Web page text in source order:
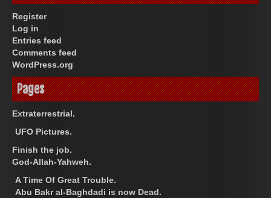
Register
Log in
Entries feed
Comments feed
WordPress.org
Pages
Extraterrestrial.
UFO Pictures.
Finish the job.
God-Allah-Yahweh.
A Time Of Great Trouble.
Abu Bakr al-Baghdadi is now Dead.